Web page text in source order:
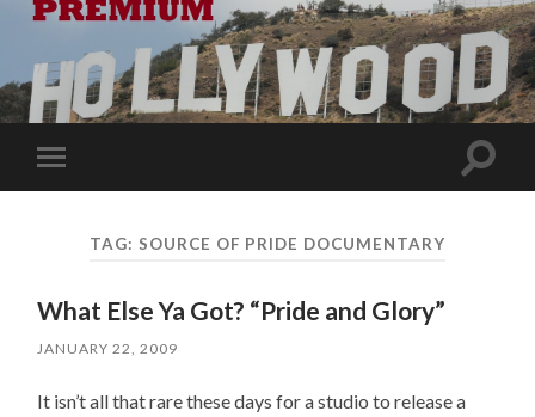
Toggle
mobile
Toggle
TAG: SOURCE OF PRIDE DOCUMENTARY
What Else Ya Got? “Pride and Glory”
JANUARY 22, 2009
It isn’t all that rare these days for a studio to release a